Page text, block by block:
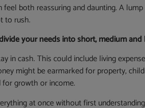
both reassuring and daunting. A
to rush.
your needs into short, medium
in cash. This could include living
might be earmarked for property,
growth or income.
at once without first